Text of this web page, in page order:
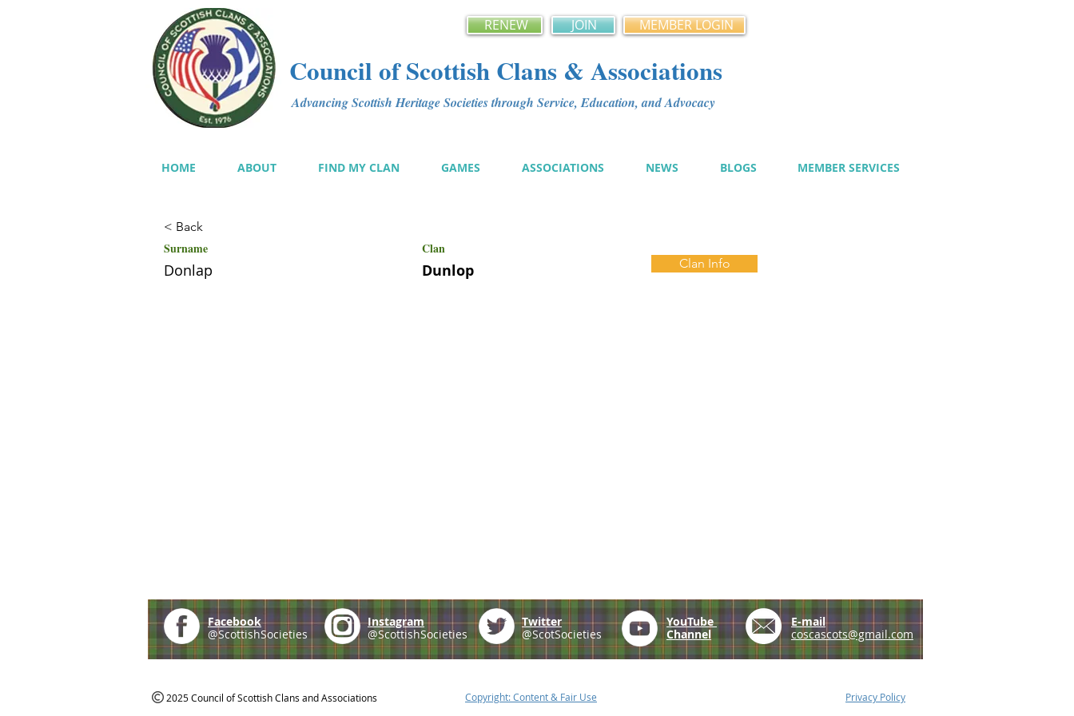
RENEW JOIN MEMBER LOGIN
Council of Scottish Clans & Associations
Advancing Scottish Heritage Societies through Service, Education, and Advocacy
HOME ABOUT FIND MY CLAN GAMES ASSOCIATIONS NEWS BLOGS MEMBER SERVICES
< Back
Surname Clan
Donlap Dunlop Clan Info
Facebook
@ScottishSocieties
Instagram
@ScottishSocieties
Twitter
@ScotSocieties
YouTube
Channel
E-mail
coscascots@gmail.com
2025 Council of Scottish Clans and Associations Copyright: Content & Fair Use Privacy Policy